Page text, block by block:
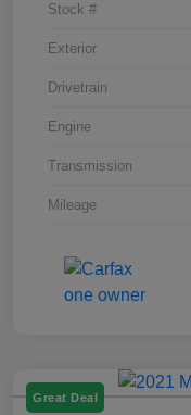
Stock #
Exterior
Drivetrain
Engine
Transmission
Mileage
Great Deal